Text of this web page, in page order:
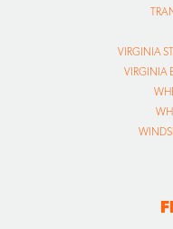
VIRGINIA
VIRGINIA